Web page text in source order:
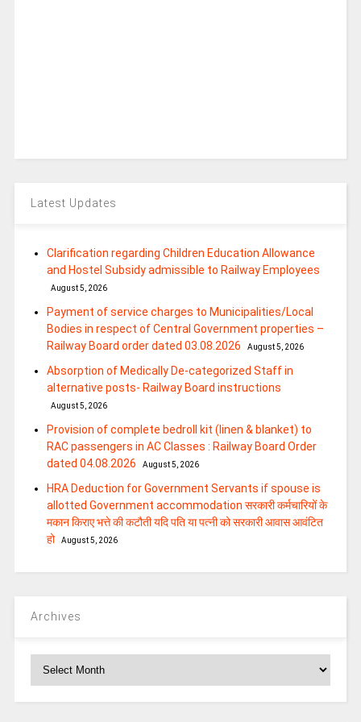
Latest Updates
Clarification regarding Children Education Allowance
and Hostel Subsidy admissible to Railway Employees
August 5, 2026
Payment of service charges to Municipalities/Local
Bodies in respect of Central Government properties –
Railway Board order dated 03.08.2026
August 5, 2026
Absorption of Medically De-categorized Staff in
alternative posts- Railway Board instructions
August 5, 2026
Provision of complete bedroll kit (linen & blanket) to
RAC passengers in AC Classes : Railway Board Order
dated 04.08.2026
August 5, 2026
HRA Deduction for Government Servants if spouse is
allotted Government accommodation सरकारी कर्मचारियों के
मकान किराए भत्ते की कटौती यदि पति या पत्‍नी को सरकारी आवास आवंटित
हो
August 5, 2026
Archives